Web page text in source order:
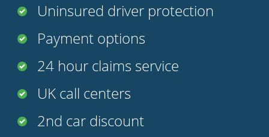
Uninsured driver protection
Payment options
24 hour claims service
UK call centers
2nd car discount